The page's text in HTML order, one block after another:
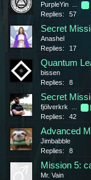
PurpleYin ...
Replies: 57
Secret
Anashel
Replies:
17
Quantum
bissen
Replies:
8
Secret
fjölverkrk ...
Replies: 42
Advanced
Jimbabble
Replies:
8
Mission 5:
Mr. Vain